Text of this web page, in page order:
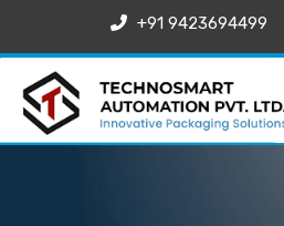
+91 9423694499